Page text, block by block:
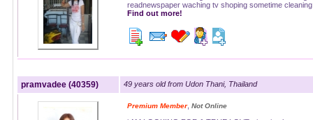
readnewspaper waching tv shoping sometime
Find out more!
pramvadee (40359) 49 years old from Udon Thani, Thailand
Premium Member, Not Online